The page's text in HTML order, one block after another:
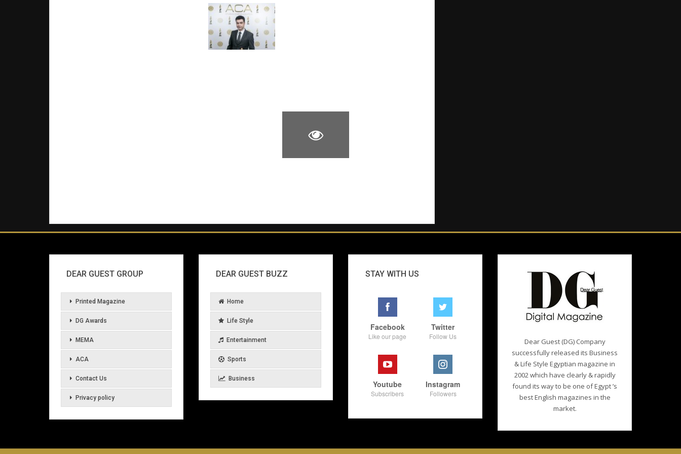
DEAR GUEST GROUP
Printed Magazine
DG Awards
MEMA
ACA
Contact Us
Privacy policy
DEAR GUEST BUZZ
Home
Life Style
Entertainment
Sports
Business
STAY WITH US
Facebook
Like our page
Twitter
Follow Us
Youtube
Subscribers
Instagram
Followers
Dear Guest (DG) Company
successfully released its Business
& Life Style Egyptian magazine in
2002 which have clearly & rapidly
found its way to be one of Egypt ’s
best English magazines in the
market.